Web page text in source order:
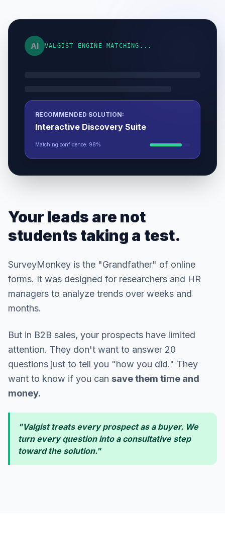
Your leads are not
students taking a test.
SurveyMonkey is the "Grandfather" of online
forms. It was designed for researchers and HR
managers to analyze trends over weeks and
months.
But in B2B sales, your prospects have limited
attention. They don't want to answer 20
questions just to tell you "how you did." They
want to know if you can save them time and
money.
"Valgist treats every prospect as a buyer. We
turn every question into a consultative step
toward the solution."
AI VALGIST ENGINE MATCHING...
RECOMMENDED SOLUTION:
Interactive Discovery Suite
Matching confidence: 98%